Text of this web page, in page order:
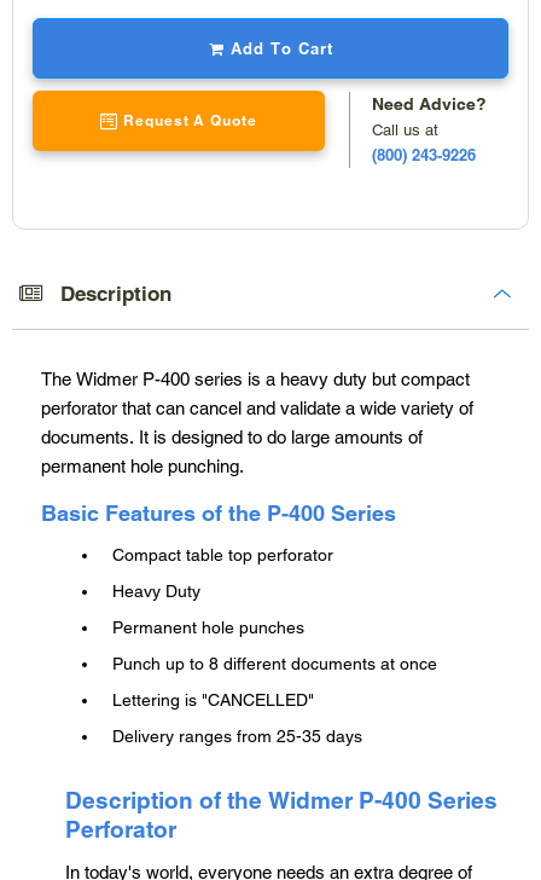
Add To Cart
Request A Quote
Need Advice?
Call us at
(800) 243-9226
your
cart
Description
The Widmer P-400 series is a heavy duty but compact
perforator that can cancel and validate a wide variety of
documents. It is designed to do large amounts of
permanent hole punching.
Basic Features of the P-400 Series
Compact table top perforator
Heavy Duty
Permanent hole punches
Punch up to 8 different documents at once
Lettering is "CANCELLED"
Delivery ranges from 25-35 days
Description of the Widmer P-400 Series
Perforator
In today's world, everyone needs an extra degree of